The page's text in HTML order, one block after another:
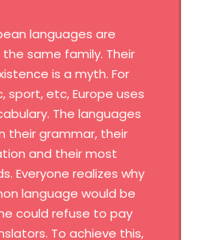
languages are
same family. Their
is a myth. For
sport, etc, Europe uses
The languages
their grammar, their
and their most
Everyone realizes why
language would be
could refuse to pay
To achieve this,